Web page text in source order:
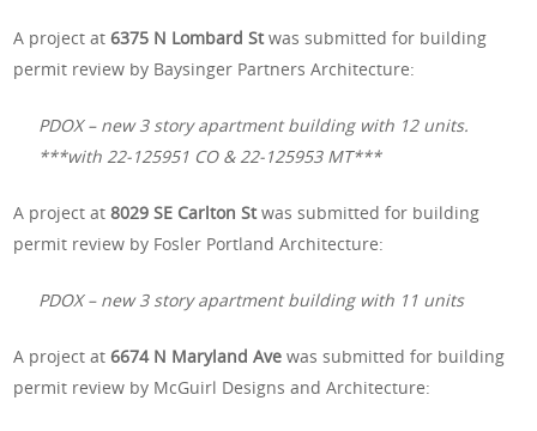
A project at6375 N Lombard Stwas submitted for building
permit review by Baysinger Partners Architecture:
PDOX – new 3 story apartment building with 12 units.
***with 22-125951 CO & 22-125953 MT***
A project at8029 SE Carlton Stwas submitted for building
permit review by Fosler Portland Architecture:
PDOX – new 3 story apartment building with 11 units
A project at6674 N Maryland Ave was submitted for building
permit review by McGuirl Designs and Architecture: